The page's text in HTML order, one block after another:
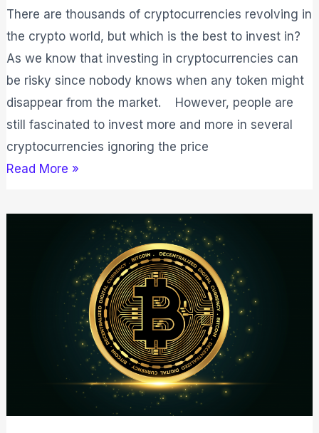
There are thousands of cryptocurrencies revolving in
the crypto world, but which is the best to invest in?
As we know that investing in cryptocurrencies can
be risky since nobody knows when any token might
disappear from the market. However, people are
still fascinated to invest more and more in several
cryptocurrencies ignoring the price
Read More »
Characteristics